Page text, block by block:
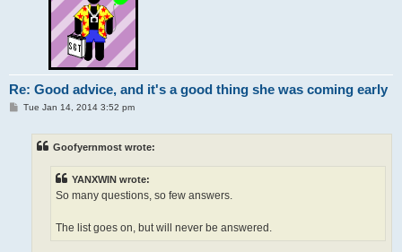
Re: Good advice, and it's a good thing she was coming early
PTue Jan 14, 2014 3:52 pm
Goofyernmost wrote:
YANXWIN wrote:
So many questions, so few answers.
The list goes on, but will never be answered.